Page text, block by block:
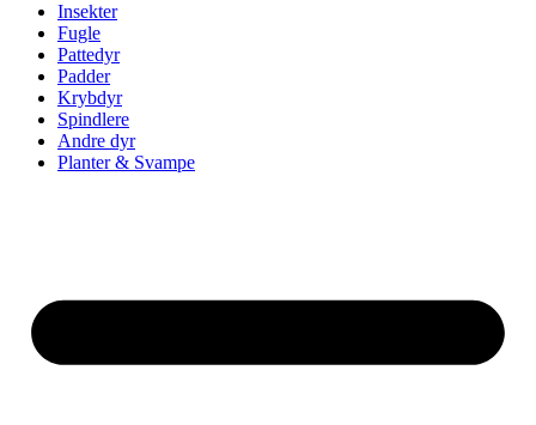
Insekter
Fugle
Pattedyr
Padder
Krybdyr
Spindlere
Andre dyr
Planter & Svampe